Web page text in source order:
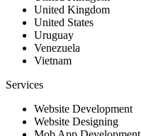
United Kingdom
United States
Uruguay
Venezuela
Vietnam
Services
Website Development
Website Designing